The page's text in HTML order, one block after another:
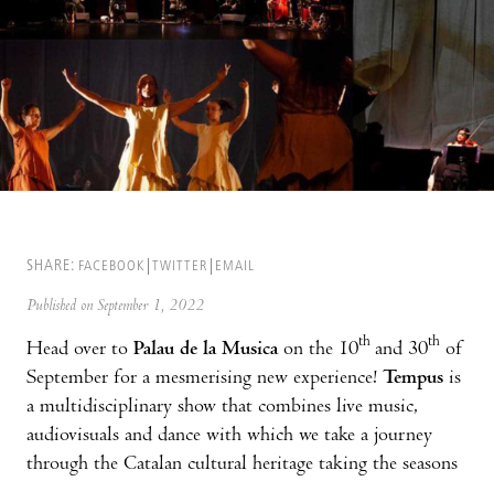
SHARE: FACEBOOK TWITTER EMAIL
Published on September 1, 2022
Head over to Palau de la Musicaon the 10th and 30th of
September for a mesmerising new experience! Tempus is
a multidisciplinary show that combines live music,
audiovisuals and dance with which we take a journey
through the Catalan cultural heritage taking the seasons